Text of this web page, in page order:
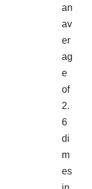
an
av
er
ag
e
of
2.
6
di
m
es